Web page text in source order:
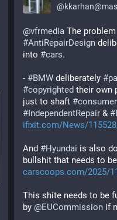
@
@vfrmedia
#AntiRepairDesign
into #cars.
- #BMW deliberately #
#copyrighted their own
just to shaft #
#IndependentRepair & #
ifixit.com/News/
And #Hyundai is also
bullshit that needs to
carscoops.com/2025/
This shite needs to be
by @EUCommission if